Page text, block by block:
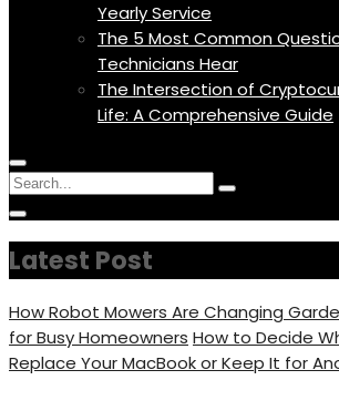
Yearly Service
The 5 Most Common
Technicians Hear
The Intersection of
Life: A Comprehensive Guide
Menu
Icon
Circular
focus
Search
for:
Search
focus
Latest Post
How Robot Mowers Are Changing
for Busy Homeowners How to Decide
Replace Your MacBook or Keep It for